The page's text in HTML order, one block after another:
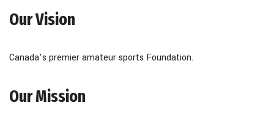
Our Vision
Canada’s premier amateur sports Foundation.
Our Mission